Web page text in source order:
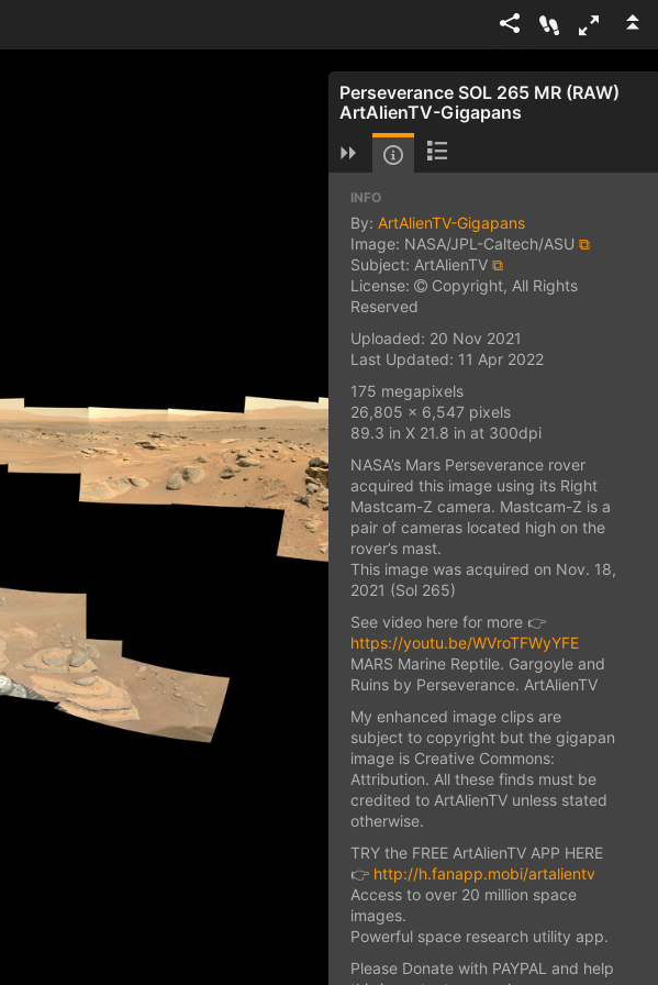
Perseverance SOL 265 MR (RAW)
ArtAlienTV-Gigapans
INFO
By: ArtAlienTV-Gigapans
Image: NASA/JPL-Caltech/ASU ⧉
Subject: ArtAlienTV ⧉
License:
Copyright, All Rights
Reserved
Uploaded: 20 Nov 2021
Last Updated: 11 Apr 2022
175 megapixels
26,805 x 6,547 pixels
89.3 in X 21.8 in at 300dpi
NASA’s Mars Perseverance rover
acquired this image using its Right
Mastcam-Z camera. Mastcam-Z is a
pair of cameras located high on the
rover’s mast.
This image was acquired on Nov. 18,
2021 (Sol 265)
See video here for more 👉
https://youtu.be/WVroTFWyYFE
MARS Marine Reptile. Gargoyle and
Ruins by Perseverance. ArtAlienTV
My enhanced image clips are
subject to copyright but the gigapan
image is Creative Commons:
Attribution. All these finds must be
credited to ArtAlienTV unless stated
otherwise.
TRY the FREE ArtAlienTV APP HERE
👉 http://h.fanapp.mobi/artalientv
Access to over 20 million space
images.
Powerful space research utility app.
Please Donate with PAYPAL and help